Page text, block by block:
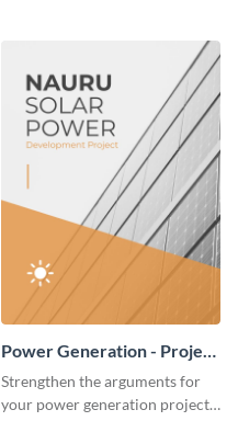
template.
Power Generation - Project
Plan
Strengthen the arguments for
your power generation project